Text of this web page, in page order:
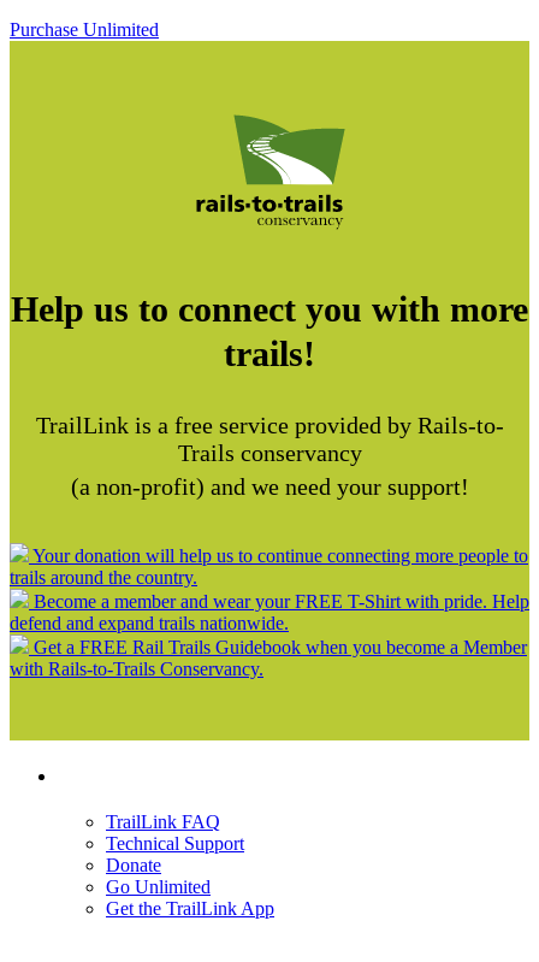
Purchase Unlimited
Help us to connect you with more
trails!
TrailLink is a free service provided by Rails-to-
Trails conservancy
(a non-profit) and we need your support!
Your donation will help us to continue connecting more people to
trails around the country.
Become a member and wear your FREE T-Shirt with pride. Help
defend and expand trails nationwide.
Get a FREE Rail Trails Guidebook when you become a Member
with Rails-to-Trails Conservancy.
TrailLink FAQ
Technical Support
Donate
Go Unlimited
Get the TrailLink App